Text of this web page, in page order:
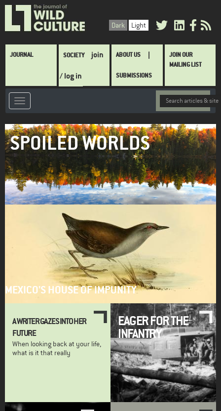
Skip
main
Dark Light
Main
JOURNAL SOCIETY join
/ log in
ABOUT US
SUBMISSIONS
JOIN OUR
MAILING LIST
SPOILED WORLDS
MEXICO'S HOUSE OF IMPUNITY
A WRITER GAZES INTO HER
FUTURE
When looking back at your life,
what is it that really
EAGER FOR THE
INFANTRY